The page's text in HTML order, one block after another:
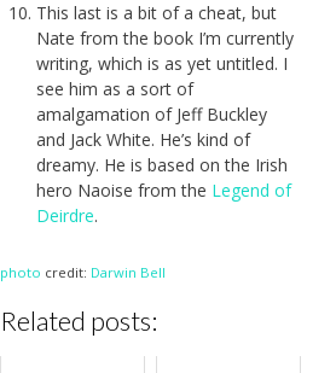
This last is a bit of a cheat, but
Nate from the book I’m currently
writing, which is as yet untitled. I
see him as a sort of
amalgamation of Jeff Buckley
and Jack White. He’s kind of
dreamy. He is based on the Irish
hero Naoise from the Legend of
Deirdre.
photo credit: Darwin Bell
Related posts: